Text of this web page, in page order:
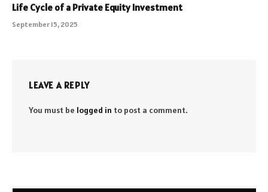
Life Cycle of a Private Equity Investment
September 15, 2025
LEAVE A REPLY
You must be logged in to post a comment.